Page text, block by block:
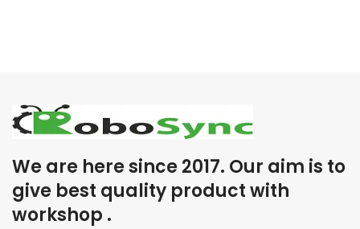
We are here since 2017. Our aim is to
give best quality product with
workshop .